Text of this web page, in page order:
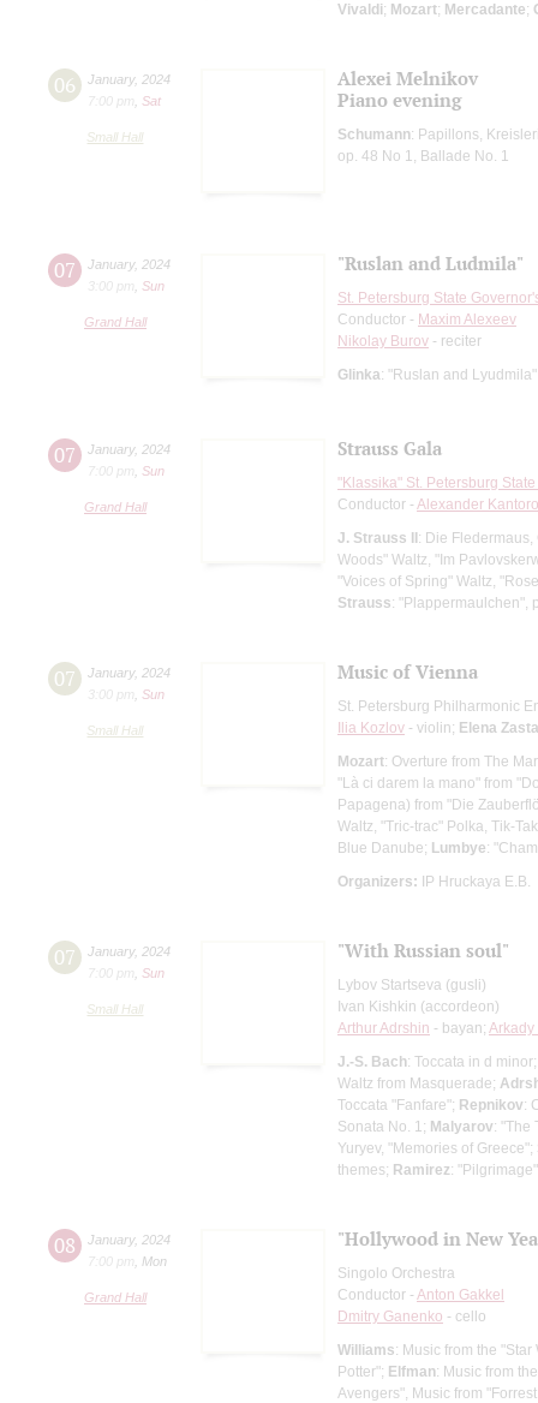
Vivaldi; Mozart; Mercadante;
06 January, 2024
7:00 pm
Sat
Small Hall
Alexei Melnikov
Piano evening
Schumann: Papillons,
op. 48 No 1, Ballade No. 1
07 January, 2024
3:00 pm
Sun
Grand Hall
"Ruslan and Ludmila"
St. Petersburg State
Conductor - Maxim Alexeev
Nikolay Burov - reciter
Glinka: "Ruslan and
07 January, 2024
7:00 pm
Sun
Grand Hall
Strauss Gala
"Klassika" St. Petersburg
Conductor - Alexander
J. Strauss II: Die
Woods" Waltz, "Im
"Voices of Spring" Waltz,
Strauss: "Plappermaulchen",
07 January, 2024
3:00 pm
Sun
Small Hall
Music of Vienna
St. Petersburg Philharmonic
Ilia Kozlov - violin; Elena
Mozart: Overture from The
"Là ci darem la mano" from
Papagena) from "Die
Waltz, "Tric-trac" Polka, Tik-
Blue Danube; Lumbye:
Organizers: IP Hruckaya E.B.
07 January, 2024
7:00 pm
Sun
Small Hall
"With Russian soul"
Lybov Startseva (gusli)
Ivan Kishkin (accordeon)
Arthur Adrshin - bayan;
J.-S. Bach: Toccata in d
Waltz from Masquerade;
Toccata "Fanfare"; Repnikov:
Sonata No. 1; Malyarov: "The
Yuryev, "Memories of Greece";
themes; Ramirez:
08 January, 2024
7:00 pm
Mon
Grand Hall
"Hollywood in New
Singolo Orchestra
Conductor - Anton Gakkel
Dmitry Ganenko - cello
Williams: Music from the
Potter"; Elfman: Music from
Avengers", Music from